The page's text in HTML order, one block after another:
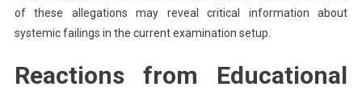
of these allegations may reveal critical information about
systemic failings in the current examination setup.
Reactions from Educational